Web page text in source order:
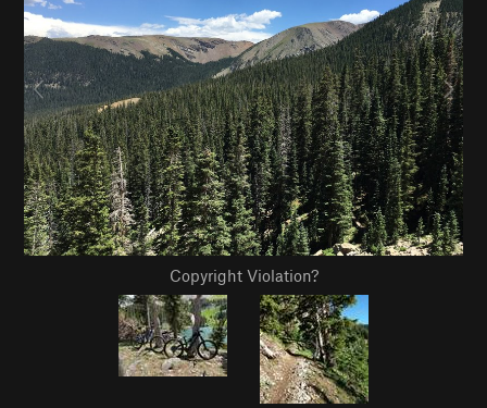
Copyright Violation?